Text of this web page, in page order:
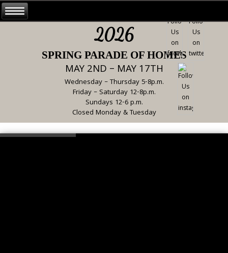
2026
SPRING PARADE OF HOMES
MAY 2ND – MAY 17TH
Wednesday – Thursday 5-8p.m.
Friday – Saturday 12-8p.m.
Sundays 12-6 p.m.
Closed Monday & Tuesday